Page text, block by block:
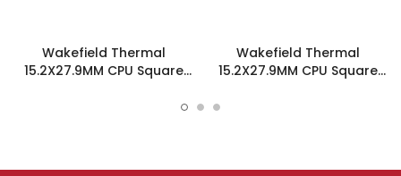
Wakefield Thermal
15.2X27.9MM CPU Square
Wakefield Thermal
15.2X27.9MM CPU Square